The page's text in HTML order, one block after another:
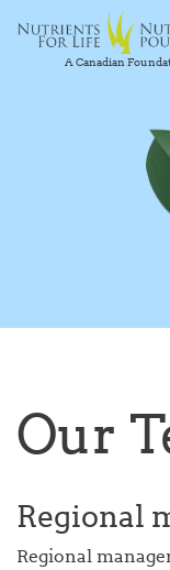
A Canadian
Our
Regional
Regional